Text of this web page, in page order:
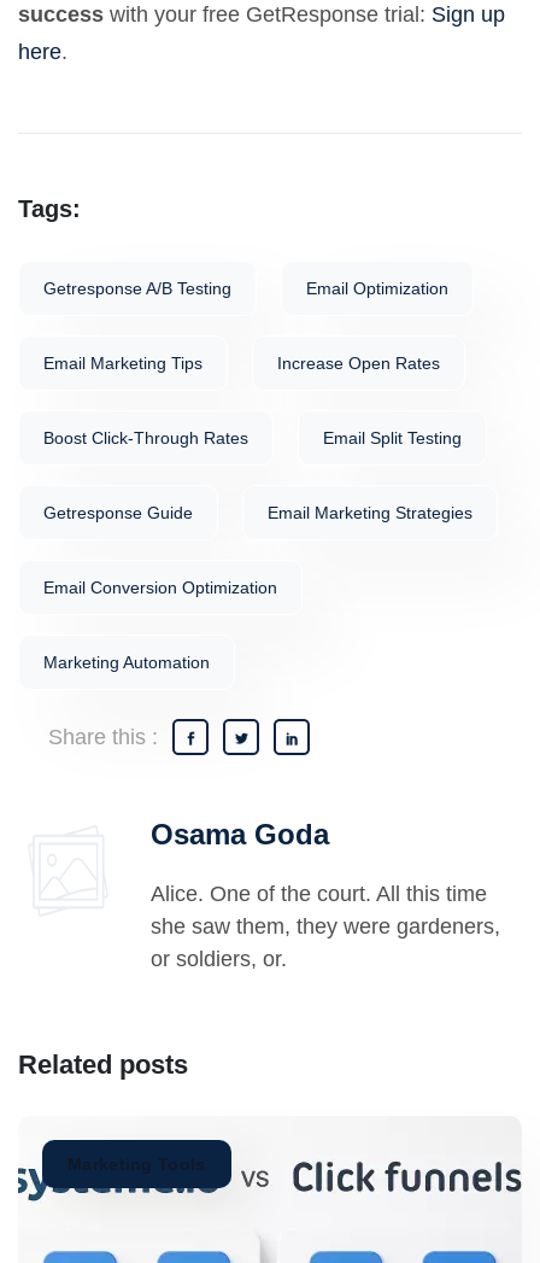
success with your free GetResponse trial: Sign up
here.
Tags:
Getresponse A/b Testing Email Optimization
Email Marketing Tips Increase Open Rates
Boost Click-Through Rates Email Split Testing
Getresponse Guide Email Marketing Strategies
Email Conversion Optimization
Marketing Automation
Share this :
Osama Goda
Alice. One of the court. All this time
she saw them, they were gardeners,
or soldiers, or.
Related posts
Marketing Tools